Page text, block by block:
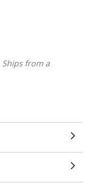
Ships from a